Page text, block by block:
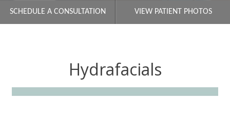
SCHEDULE A CONSULTATION VIEW PATIENT PHOTOS
Hydrafacials